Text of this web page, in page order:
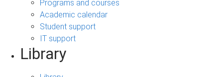
Programs and courses
Academic calendar
Student support
IT support
Library